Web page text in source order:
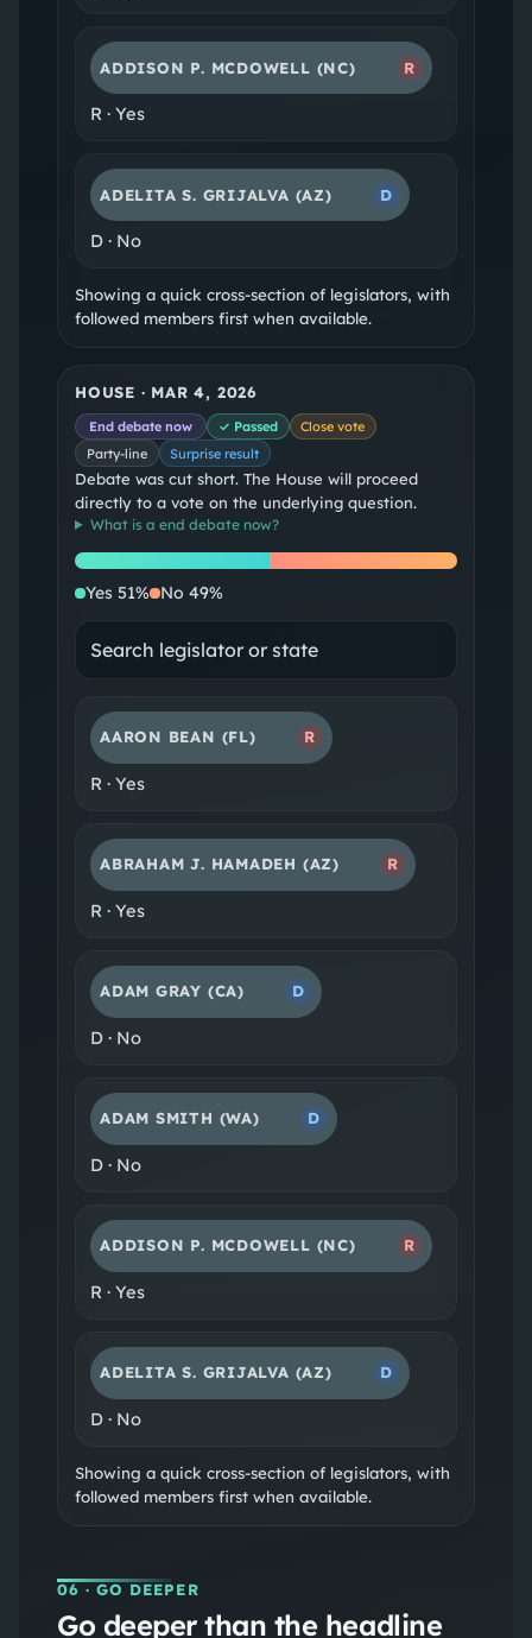
ADDISON P. MCDOWELL (NC) R
R· Yes
ADELITA S. GRIJALVA (AZ) D
D· No
Showing a quick cross-section of legislators, with
followed members first when available.
HOUSE · MAR 4, 2026
End debate now ✓ Passed
Close vote
Party-line
Surprise result
Debate was cut short. The House will proceed
directly to a vote on the underlying question.
What is a end debate now?
Yes No
Yes 51% No 49%
AARON BEAN (FL) R
R· Yes
ABRAHAM J. HAMADEH (AZ) R
R· Yes
ADAM GRAY (CA) D
D· No
ADAM SMITH (WA) D
D· No
ADDISON P. MCDOWELL (NC) R
R · Yes
ADELITA S. GRIJALVA (AZ) D
D· No
Showing a quick cross-section of legislators, with
followed members first when available.
06 · GO DEEPER
Go deeper than the headline